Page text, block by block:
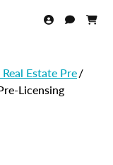
Estate Pre/
Licensing